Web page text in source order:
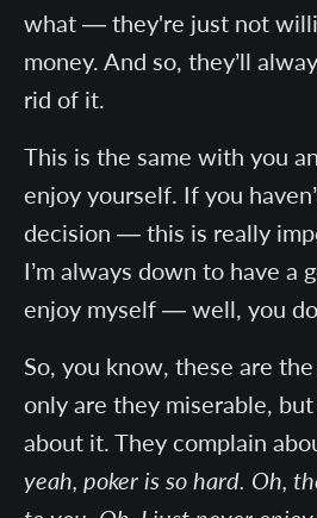
what — they're just not
money. And so, they’ll
rid of it.
This is the same with you
enjoy yourself. If you
decision — this is really
I’m always down to have a
enjoy myself — well, you
So, you know, these are
only are they miserable,
about it. They complain
yeah, poker is so hard. Oh,